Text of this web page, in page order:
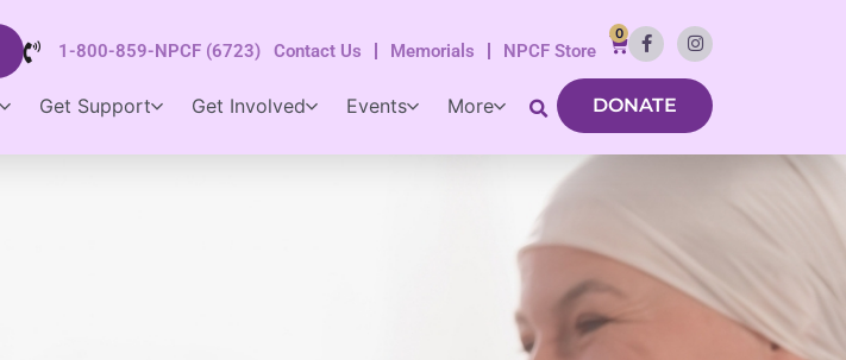
1-800-859-NPCF (6723) Contact Us Memorials NPCF Store
0
Get Support Get Involved Events More DONATE